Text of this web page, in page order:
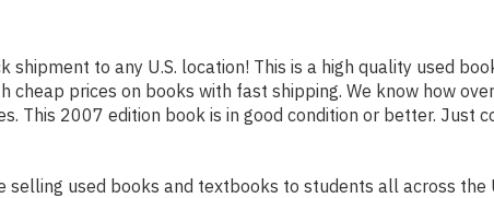
shipment to any U.S. location! This is a high quality used
cheap prices on books with fast shipping. We know how
This 2007 edition book is in good condition or better. Just
selling used books and textbooks to students all across the